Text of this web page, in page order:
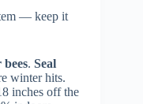
— keep it
. Seal
winter hits.
inches off the